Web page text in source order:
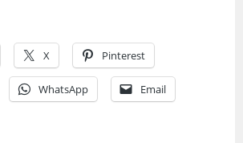
X Pinterest
WhatsApp Email